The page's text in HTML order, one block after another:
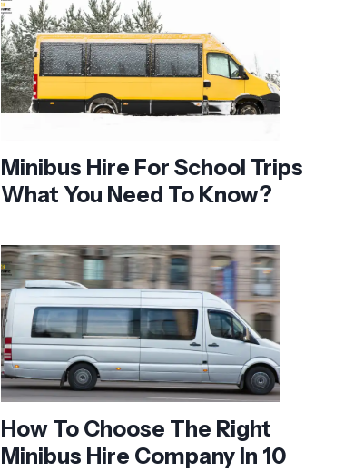
Minibus Hire For School Trips
What You Need To Know?
How To Choose The Right
Minibus Hire Company In 10